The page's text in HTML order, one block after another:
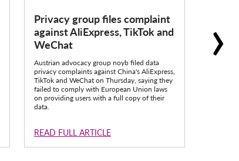
Privacy group files complaint
against AliExpress, TikTok and
WeChat
Austrian advocacy group noyb filed data
privacy complaints against China's AliExpress,
TikTok and WeChat on Thursday, saying they
failed to comply with European Union laws
on providing users with a full copy of their
data.
READ FULL ARTICLE
for
›